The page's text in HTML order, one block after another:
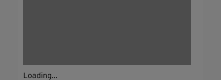
Loading...